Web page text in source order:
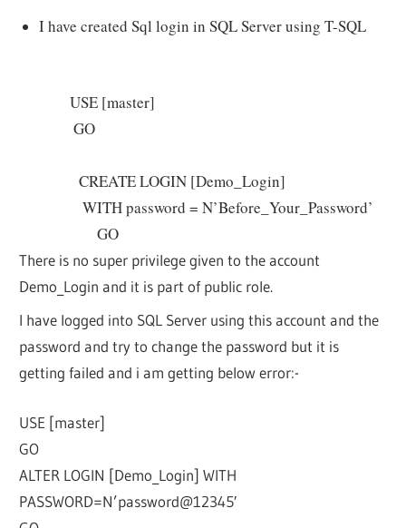
I have created Sql login in SQL Server using T-SQL
USE [master]
GO
CREATE LOGIN [Demo_Login]
WITH password = N’Before_Your_Password’
GO
There is no super privilege given to the account
Demo_Login and it is part of public role.
I have logged into SQL Server using this account and the
password and try to change the password but it is
getting failed and i am getting below error:-
USE [master]
GO
ALTER LOGIN [Demo_Login] WITH
PASSWORD=N’password@12345′